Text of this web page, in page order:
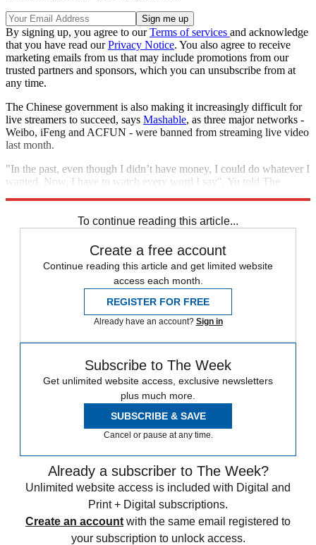
By signing up, you agree to ourTerms of services and acknowledge
that you have read ourPrivacy Notice. You also agree to receive
marketing emails from us that may include promotions from our
trusted partners and sponsors, which you can unsubscribe from at
any time.
The Chinese government is also making it increasingly difficult for
live streamers to succeed, says Mashable, as three major networks -
Weibo, iFeng and ACFUN - were banned from streaming live video
last month.
"In the past, even though I didn’t have money, I could do whatever I
wanted. Now, I have to watch every word I say", Yu told The
To continue reading this article...
Create a free account
Continue reading this article and get limited website
access each month.
REGISTER FOR FREE
Already have an account? Sign in
Subscribe to The Week
Get unlimited website access, exclusive newsletters
plus much more.
SUBSCRIBE & SAVE
Cancel or pause at any time.
Already a subscriber to The Week?
Unlimited website access is included with Digital and
Print + Digital subscriptions.
Create an account with the same email registered to
your subscription to unlock access.